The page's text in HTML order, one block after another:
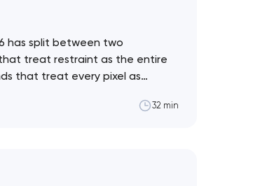
has split between two
treat restraint as the entire
that treat every pixel as
Artyom Dovgopol
32 min